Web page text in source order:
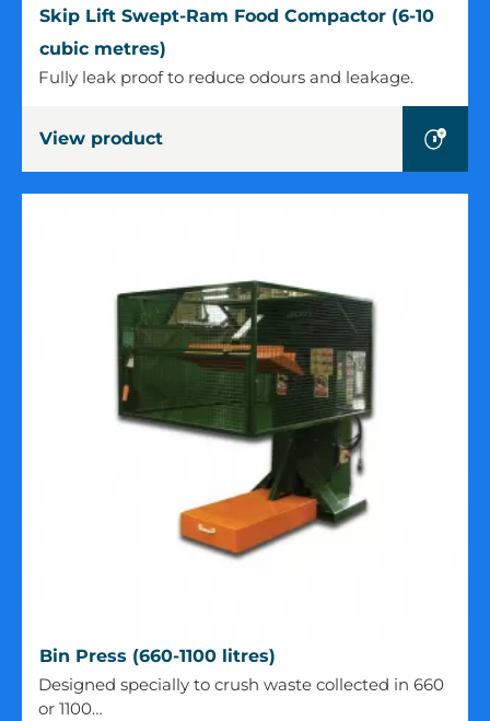
Skip
Ram
Compactor
(6-
10
Skip Lift Swept-Ram Food Compactor (6-10
cubic metres)
Fully leak proof to reduce odours and leakage.
View product
Bin
Press
(660-
Bin Press (660-1100 litres)
Designed specially to crush waste collected in 660
or 1100…